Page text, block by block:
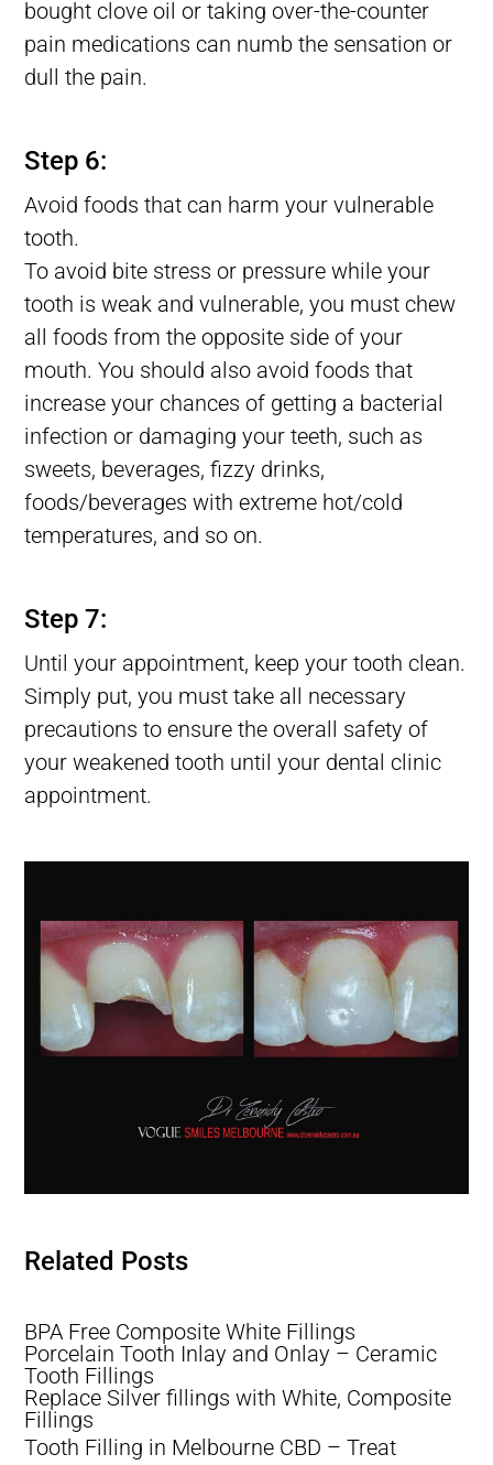
bought clove oil or taking over-the-counter
pain medications can numb the sensation or
dull the pain.
Step 6:
Avoid foods that can harm your vulnerable
tooth.
To avoid bite stress or pressure while your
tooth is weak and vulnerable, you must chew
all foods from the opposite side of your
mouth. You should also avoid foods that
increase your chances of getting a bacterial
infection or damaging your teeth, such as
sweets, beverages, fizzy drinks,
foods/beverages with extreme hot/cold
temperatures, and so on.
Step 7:
Until your appointment, keep your tooth clean.
Simply put, you must take all necessary
precautions to ensure the overall safety of
your weakened tooth until your dental clinic
appointment.
Related Posts
BPA Free Composite White Fillings
Porcelain Tooth Inlay and Onlay – Ceramic
Tooth Fillings
Replace Silver fillings with White, Composite
Fillings
Tooth Filling in Melbourne CBD – Treat